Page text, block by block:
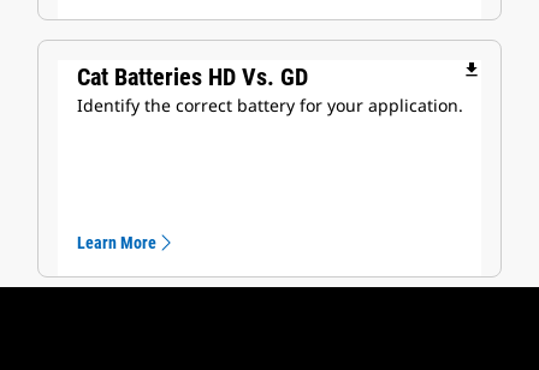
Cat Batteries HD Vs. GD file_download
Identify the correct battery for your application.
Learn More